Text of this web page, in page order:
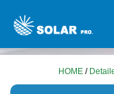
HOME /